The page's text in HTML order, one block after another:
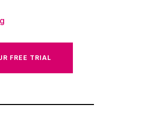
FREE TRIAL